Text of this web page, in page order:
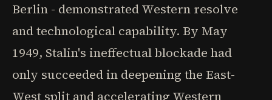
Berlin - demonstrated Western resolve
and technological capability. By May
1949, Stalin's ineffectual blockade had
only succeeded in deepening the East-
West split and accelerating Western